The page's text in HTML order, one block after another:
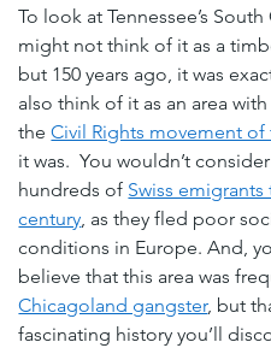
To look at Tennessee’s
might not think of it as a
but 150 years ago, it was
also think of it as an area
the Civil Rights movement of
it was.  You wouldn’t
hundreds of Swiss
century, as they fled poor
conditions in Europe. And,
believe that this area was
Chicagoland gangster, but
fascinating history you’ll